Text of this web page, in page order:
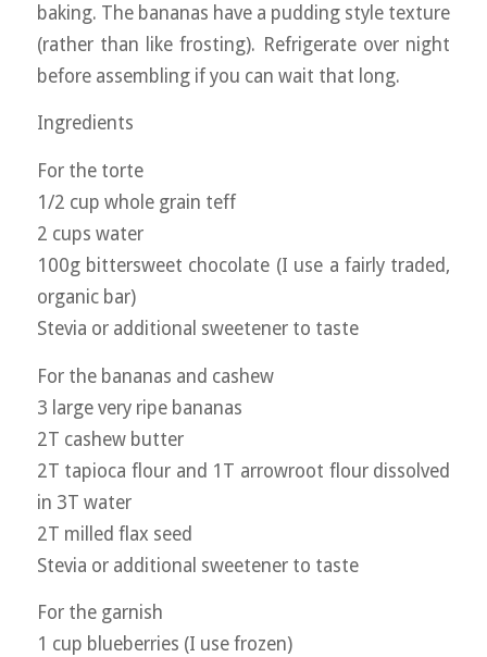
baking. The bananas have a pudding style texture
(rather than like frosting). Refrigerate over night
before assembling if you can wait that long.
Ingredients
For the torte
1/2 cup whole grain teff
2 cups water
100g bittersweet chocolate (I use a fairly traded,
organic bar)
Stevia or additional sweetener to taste
For the bananas and cashew
3 large very ripe bananas
2T cashew butter
2T tapioca flour and 1T arrowroot flour dissolved
in 3T water
2T milled flax seed
Stevia or additional sweetener to taste
For the garnish
1 cup blueberries (I use frozen)